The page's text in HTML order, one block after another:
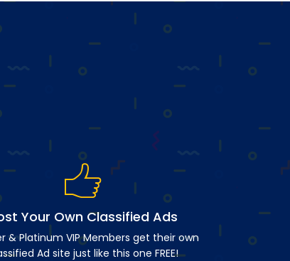
Your Own Classified Ads
& Platinum VIP Members get their own
Ad site just like this one FREE!